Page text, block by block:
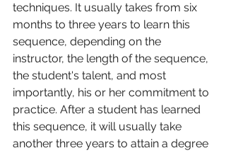
techniques. It usually takes from six
months to three years to learn this
sequence, depending on the
instructor, the length of the sequence,
the student's talent, and most
importantly, his or her commitment to
practice. After a student has learned
this sequence, it will usually take
another three years to attain a degree